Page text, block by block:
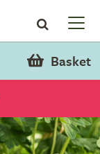
Basket